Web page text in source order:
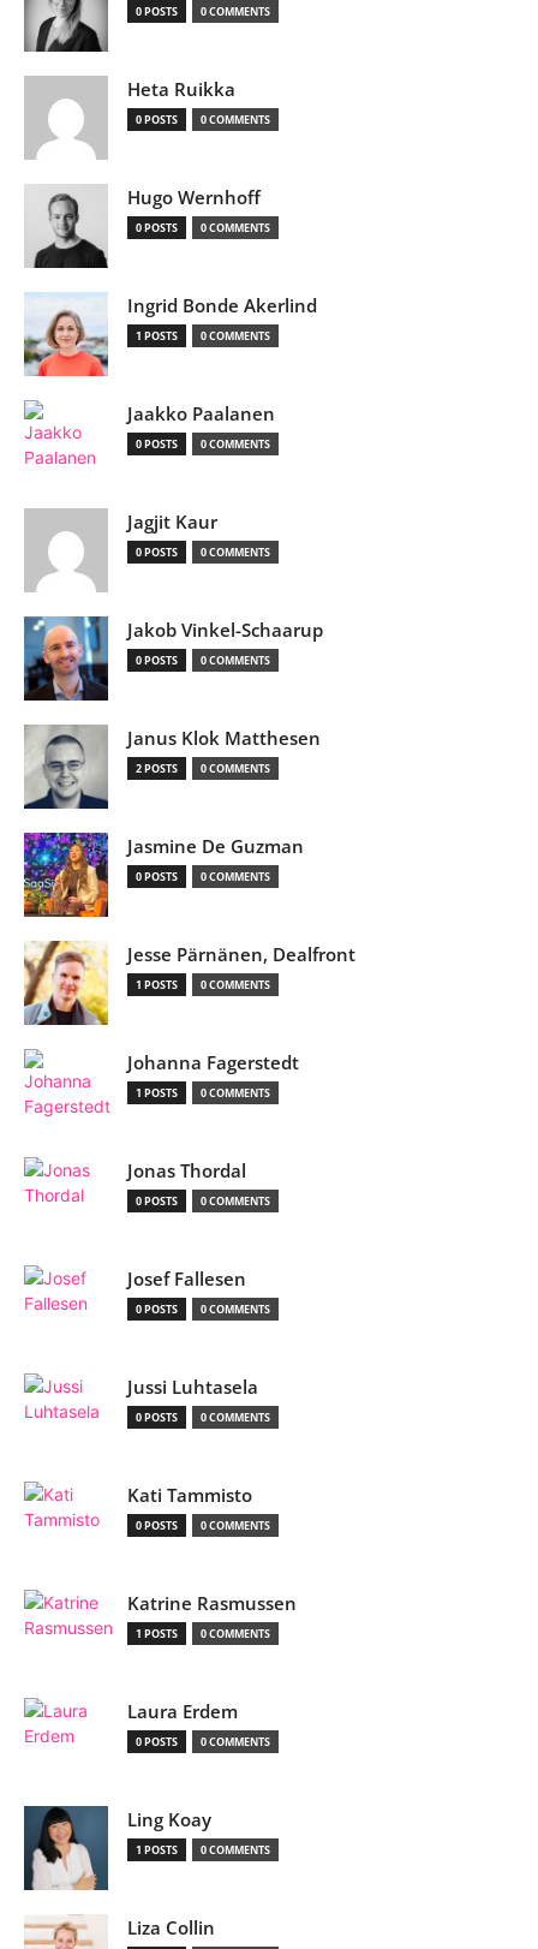
0 POSTS 0 COMMENTS
Heta Ruikka
0 POSTS 0 COMMENTS
Hugo Wernhoff
0 POSTS 0 COMMENTS
Ingrid Bonde Akerlind
1 POSTS 0 COMMENTS
Jaakko Paalanen
0 POSTS 0 COMMENTS
Jagjit Kaur
0 POSTS 0 COMMENTS
Jakob Vinkel-Schaarup
0 POSTS 0 COMMENTS
Janus Klok Matthesen
2 POSTS 0 COMMENTS
Jasmine De Guzman
0 POSTS 0 COMMENTS
Jesse Pärnänen, Dealfront
1 POSTS 0 COMMENTS
Johanna Fagerstedt
1 POSTS 0 COMMENTS
Jonas Thordal
0 POSTS 0 COMMENTS
Josef Fallesen
0 POSTS 0 COMMENTS
Jussi Luhtasela
0 POSTS 0 COMMENTS
Kati Tammisto
0 POSTS 0 COMMENTS
Katrine Rasmussen
1 POSTS 0 COMMENTS
Laura Erdem
0 POSTS 0 COMMENTS
Ling Koay
1 POSTS 0 COMMENTS
Liza Collin